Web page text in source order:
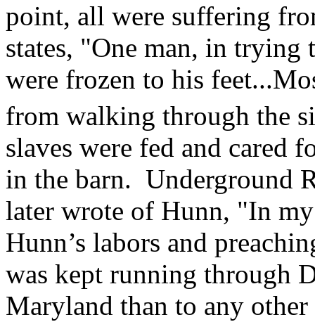
point, all were suffering
states, "One man, in
were frozen to his
from walking through the
slaves were fed and cared
in the barn. Underground
later wrote of Hunn, "In
Hunn’s labors and
was kept running through
Maryland than to any other